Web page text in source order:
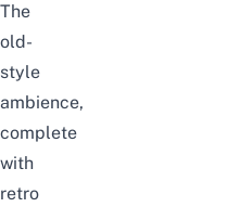
The
old-
style
ambience,
complete
with
retro